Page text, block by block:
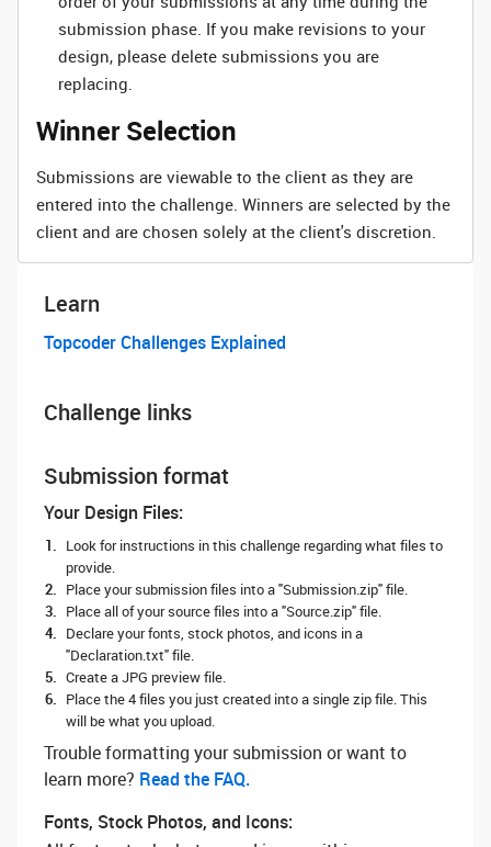
submission phase. If you make revisions to your
design, please delete submissions you are
replacing.
Winner Selection
Submissions are viewable to the client as they are
entered into the challenge. Winners are selected by the
client and are chosen solely at the client's discretion.
Learn
Topcoder Challenges Explained
Challenge links
Submission format
Your Design Files:
Look for instructions in this challenge regarding what files to
provide.
Place your submission files into a "Submission.zip" file.
Place all of your source files into a "Source.zip" file.
Declare your fonts, stock photos, and icons in a
"Declaration.txt" file.
Create a JPG preview file.
Place the 4 files you just created into a single zip file. This
will be what you upload.
Trouble formatting your submission or want to
learn more? ‌ Read the FAQ.
Fonts, Stock Photos, and Icons: